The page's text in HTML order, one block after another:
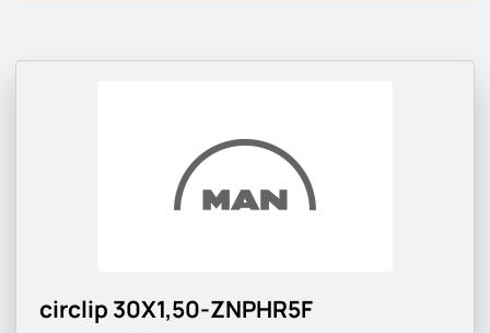
circlip 30X1,50-ZNPHR5F